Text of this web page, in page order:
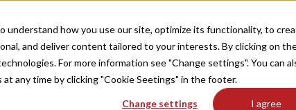
understand how you use our site, optimize its functionality, to
and deliver content tailored to your interests. By clicking on
For more information see "Change settings". You can
any time by clicking "Cookie Seetings" in the footer.
Change settings I agree
Producten Inspiratie